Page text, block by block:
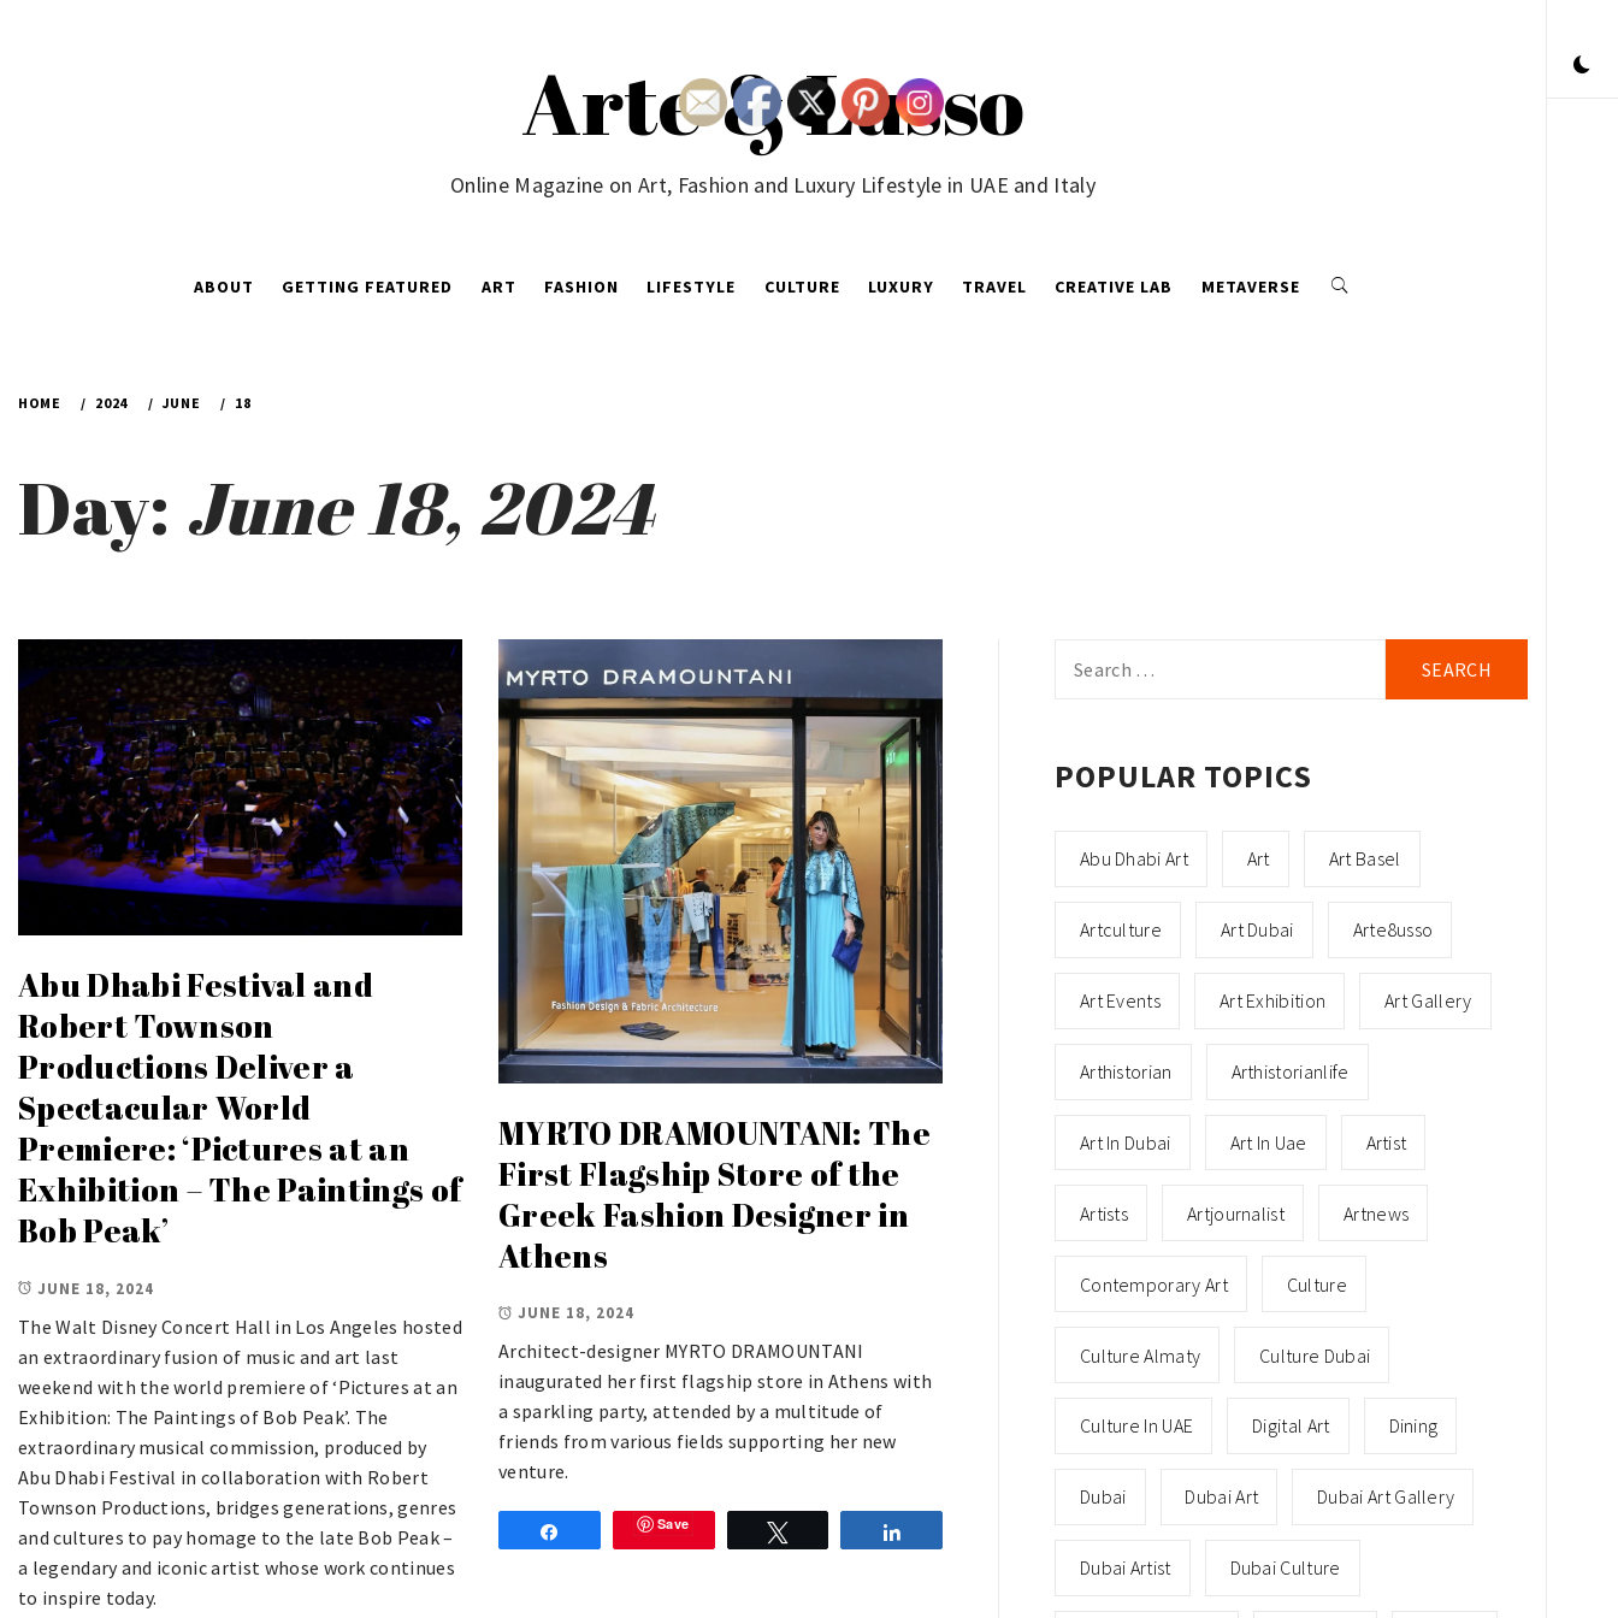
Arte & Lusso
Online Magazine on Art, Fashion and Luxury Lifestyle in UAE and Italy
ABOUT GETTING FEATURED ART FASHION LIFESTYLE CULTURE LUXURY TRAVEL CREATIVE LAB METAVERSE
HOME 2024 JUNE 18
Day: June 18, 2024
Abu Dhabi Festival and
Robert Townson
Productions Deliver a
Spectacular World
Premiere: ‘Pictures at an
Exhibition – The Paintings of
Bob Peak’
JUNE 18, 2024
The Walt Disney Concert Hall in Los Angeles hosted
an extraordinary fusion of music and art last
weekend with the world premiere of ‘Pictures at an
Exhibition: The Paintings of Bob Peak’. The
extraordinary musical commission, produced by
Abu Dhabi Festival in collaboration with Robert
Townson Productions, bridges generations, genres
and cultures to pay homage to the late Bob Peak –
a legendary and iconic artist whose work continues
to inspire today.
MYRTO DRAMOUNTANI: The
First Flagship Store of the
Greek Fashion Designer in
Athens
JUNE 18, 2024
Architect-designer MYRTO DRAMOUNTANI
inaugurated her first flagship store in Athens with
a sparkling party, attended by a multitude of
friends from various fields supporting her new
venture.
Save
for:
POPULAR TOPICS
Abu Dhabi Art Art Art Basel
Artculture Art Dubai Arte8usso
Art Events Art Exhibition Art Gallery
Arthistorian Arthistorianlife
Art In Dubai Art In Uae Artist
Artists Artjournalist Artnews
Contemporary Art Culture
Culture Almaty Culture Dubai
Culture In UAE Digital Art Dining
Dubai Dubai Art Dubai Art Gallery
Dubai Artist Dubai Culture